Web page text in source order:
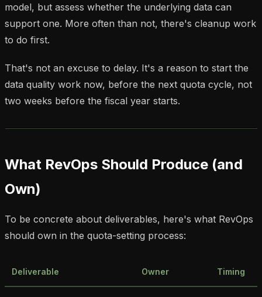
model, but assess whether the underlying data can
support one. More often than not, there's cleanup work
to do first.
That's not an excuse to delay. It's a reason to start the
data quality work now, before the next quota cycle, not
two weeks before the fiscal year starts.
What RevOps Should Produce (and
Own)
To be concrete about deliverables, here's what RevOps
should own in the quota-setting process:
Deliverable Owner Timing